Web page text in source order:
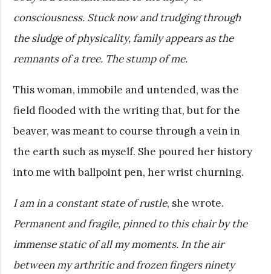
consciousness. Stuck now and trudging through
the sludge of physicality, family appears as the
remnants of a tree. The stump of me.
This woman, immobile and untended, was the
field flooded with the writing that, but for the
beaver, was meant to course through a vein in
the earth such as myself. She poured her history
into me with ballpoint pen, her wrist churning.
I am in a constant state of rustle, she wrote.
Permanent and fragile, pinned to this chair by the
immense static of all my moments. In the air
between my arthritic and frozen fingers ninety